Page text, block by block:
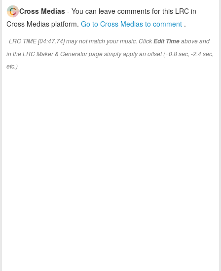
Cross Medias - You can leave comments for this LRC in
Cross Medias platform. Go to Cross Medias to comment .
LRC TIME [04:47.74] may not match your music. ClickEdit Timeabove and
in the LRC Maker & Generator page simply apply an offset (+0.8 sec, -2.4 sec,
etc.)